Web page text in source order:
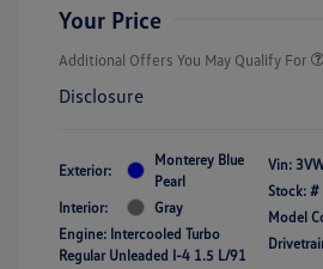
Your Price
Additional Offers You May Qualify For
Disclosure
Exterior:
Monterey Blue
Pearl
Interior:
Gray
Engine: Intercooled Turbo
Regular Unleaded I-4 1.5 L/91
Vin:
Stock: #
Model